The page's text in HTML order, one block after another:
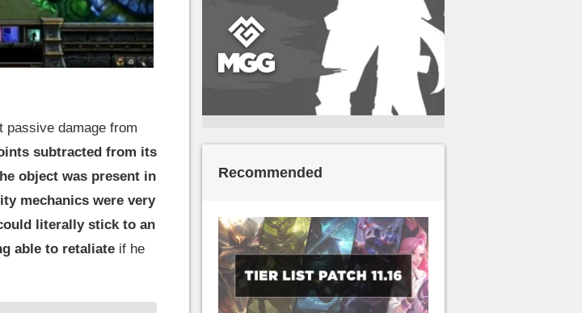
passive damage from
subtracted from its
object was present in
mechanics were very
literally stick to an
able to retaliate if he
Recommended